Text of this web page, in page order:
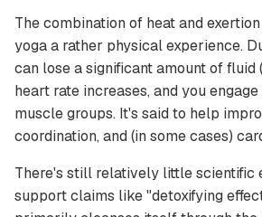
The combination of heat and
yoga a rather physical experience.
can lose a significant amount of fluid
heart rate increases, and you
muscle groups. It's said to help
coordination, and (in some cases)
There's still relatively little scientific
support claims like "detoxifying